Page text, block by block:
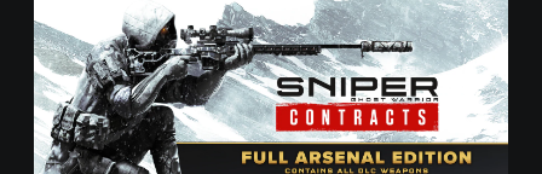
u
l
l
A
r
s
e